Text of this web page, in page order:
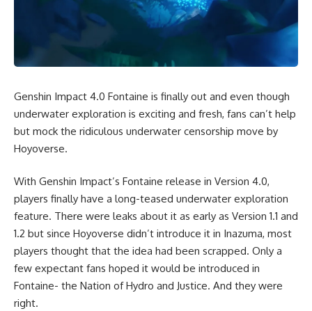
Genshin Impact 4.0 Fontaine is finally out and even though
underwater exploration is exciting and fresh, fans can’t help
but mock the ridiculous underwater censorship move by
Hoyoverse.
With Genshin Impact’s Fontaine release in Version 4.0,
players finally have a long-teased underwater exploration
feature. There were leaks about it as early as Version 1.1 and
1.2 but since Hoyoverse didn’t introduce it in Inazuma, most
players thought that the idea had been scrapped. Only a
few expectant fans hoped it would be introduced in
Fontaine- the Nation of Hydro and Justice. And they were
right.